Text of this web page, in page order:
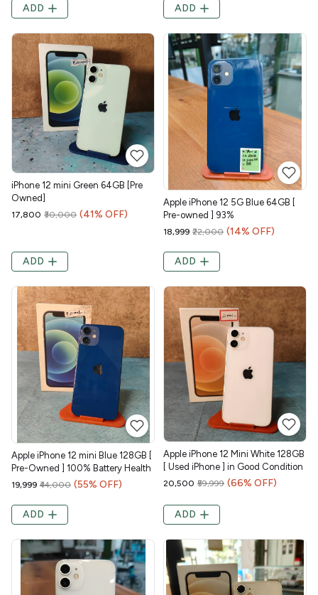
ADD ADD
iPhone 12 mini Green 64GB [Pre
Owned]
₹17,800 ₹30,000 (41% OFF)
ADD
Apple iPhone 12 5G Blue 64GB [
Pre-owned ] 93%
₹18,999 ₹22,000 (14% OFF)
ADD
Apple iPhone 12 mini Blue 128GB [
Pre-Owned ] 100% Battery Health
₹19,999 ₹44,000 (55% OFF)
ADD
Apple iPhone 12 Mini White 128GB
[ Used iPhone ] in Good Condition
₹20,500 ₹59,999 (66% OFF)
ADD